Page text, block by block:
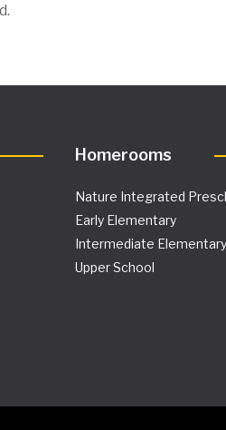
Homerooms
Nature Integrated
Early Elementary
Intermediate Elementary
Upper School